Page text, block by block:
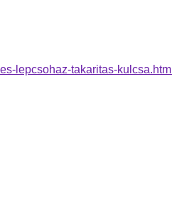
lepcsohaz-takaritas-kulcsa.html